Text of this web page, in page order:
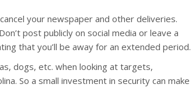
your newspaper and other deliveries.
post publicly on social media or leave a
that you’ll be away for an extended period.
dogs, etc. when looking at targets,
So a small investment in security can make